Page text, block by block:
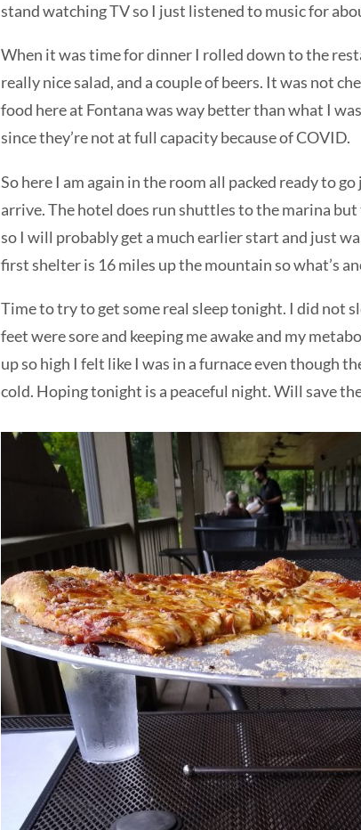
stand watching TV so I just listened to music for
When it was time for dinner I rolled down to the
really nice salad, and a couple of beers. It was not
food here at Fontana was way better than what I
since they’re not at full capacity because of COVID.
So here I am again in the room all packed ready to
arrive. The hotel does run shuttles to the marina
so I will probably get a much earlier start and just
first shelter is 16 miles up the mountain so what’s
Time to try to get some real sleep tonight. I did not
feet were sore and keeping me awake and my
up so high I felt like I was in a furnace even though
cold. Hoping tonight is a peaceful night. Will save